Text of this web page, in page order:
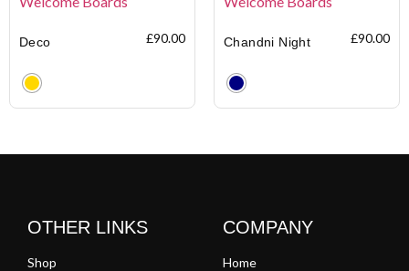
Deco £90.00 Chandni Night £90.00
COMPANY
Home
OTHER LINKS
Shop